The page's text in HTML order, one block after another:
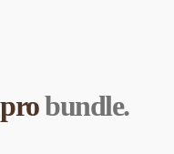
bundle.